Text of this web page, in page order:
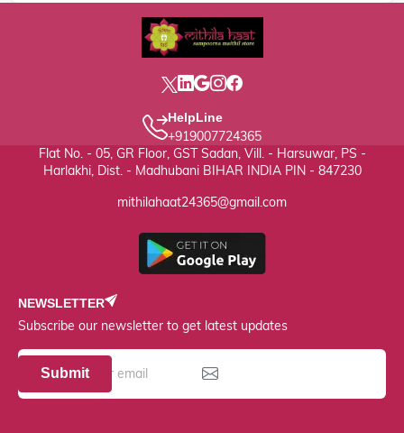
HelpLine
+919007724365
Flat No. - 05, GR Floor, GST Sadan, Vill. - Harsuwar, PS -
Harlakhi, Dist. - Madhubani BIHAR INDIA PIN - 847230
mithilahaat24365@gmail.com
NEWSLETTER
Subscribe our newsletter to get latest updates
Submit